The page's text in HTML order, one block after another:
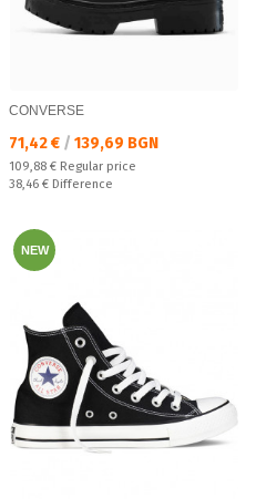
CONVERSE
Текуща цена:
71,42 € / 139,69 BGN
Regular price:
109,88 € Regular price
Спестявате:
38,46 € Difference
NEW